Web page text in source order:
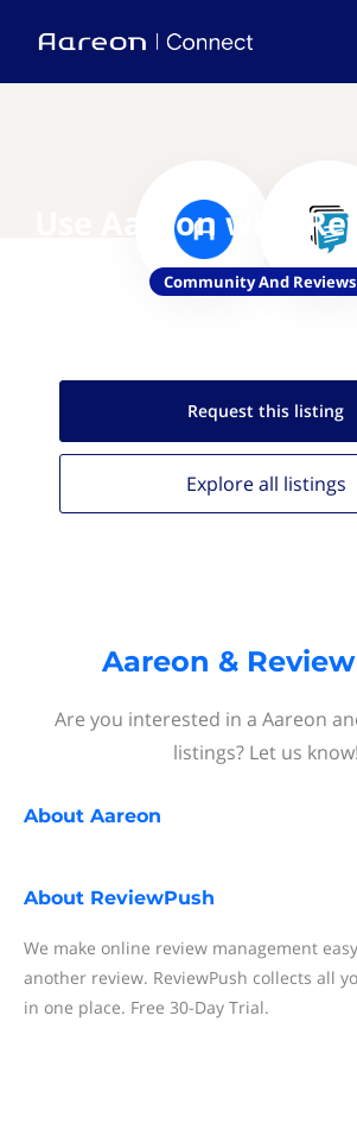
Use Aareon with
Community And Reviews
Request this listing
Explore all listings
Aareon &
Are you interested in a Aareon
listings? Let us know!
About Aareon
About ReviewPush
We make online review management
another review. ReviewPush collects all
in one place. Free 30-Day Trial.